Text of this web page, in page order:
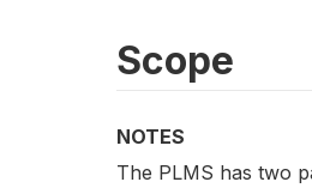
Scope
NOTES
The PLMS has two